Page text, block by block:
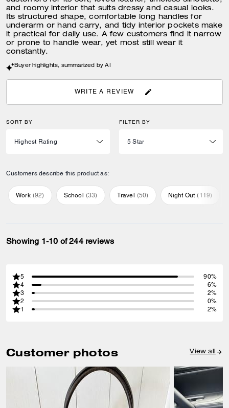
and roomy interior that suits dressy and casual looks.
Its structured shape, comfortable long handles for
underarm or hand carry, and tidy interior pockets make
it practical for daily use. A few customers find it narrow
or prone to handle wear, yet most still wear it
constantly.
Buyer highlights, summarized by AI
WRITE A REVIEW
SORT BY FILTER BY
Customers describe this product as:
Work (92) School (33) Travel (50) Night Out (119)
Showing 1-10 of 244 reviews
5
90%
4
6%
3
2%
2
0%
1
2%
Customer photos View all